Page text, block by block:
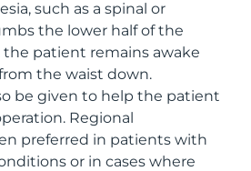
such as a spinal or
the lower half of the
the patient remains awake
the waist down.
be given to help the patient
Regional
preferred in patients with
or in cases where